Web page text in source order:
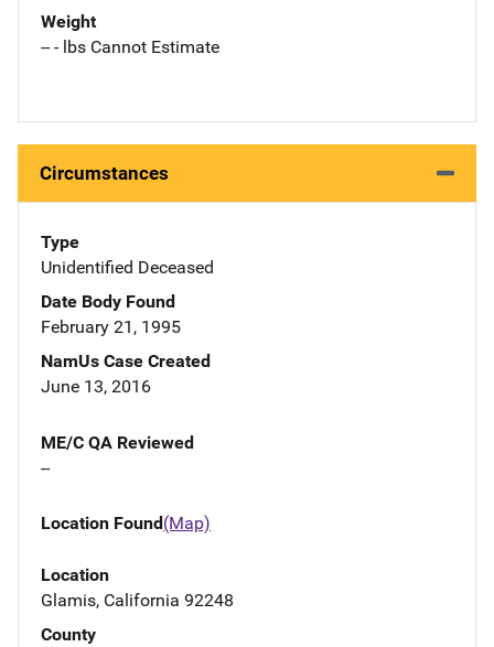
Weight
-- - lbs Cannot Estimate
Circumstances
Type
Unidentified Deceased
Date Body Found
February 21, 1995
NamUs Case Created
June 13, 2016
ME/C QA Reviewed
--
Location Found(Map)
Location
Glamis, California 92248
County